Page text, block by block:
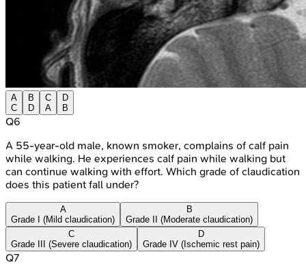
A
C
B
D
C
A
D
B
Q6
A 55-year-old male, known smoker, complains of calf pain
while walking. He experiences calf pain while walking but
can continue walking with effort. Which grade of claudication
does this patient fall under?
A
Grade I (Mild claudication)
B
Grade II (Moderate claudication)
C
Grade III (Severe claudication)
D
Grade IV (Ischemic rest pain)
Q7